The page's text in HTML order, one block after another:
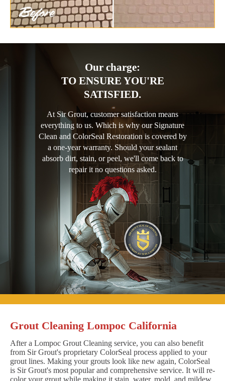
Our charge:
TO ENSURE YOU'RE
SATISFIED.
At Sir Grout, customer satisfaction means
everything to us. Which is why our Signature
Clean and ColorSeal Restoration is covered by
a one-year warranty. Should your sealant
absorb dirt, stain, or peel, we'll come back to
repair it no questions asked.
Grout Cleaning Lompoc California
After a Lompoc Grout Cleaning service, you can also benefit
from Sir Grout's proprietary ColorSeal process applied to your
grout lines. Making your grouts look like new again, ColorSeal
is Sir Grout's most popular and comprehensive service. It will re-